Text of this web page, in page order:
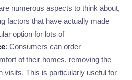
numerous aspects to think about,
factors that have actually made
option for lots of
: Consumers can order
of their homes, removing the
visits. This is particularly useful for